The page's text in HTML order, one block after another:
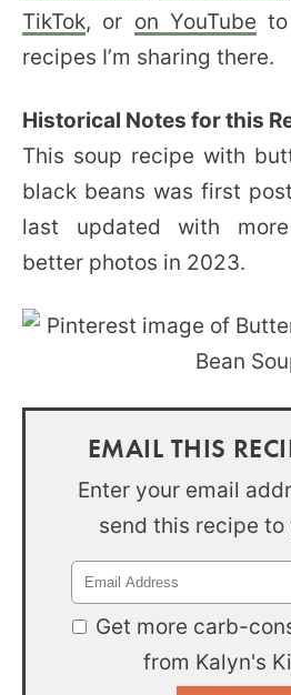
TikTok, or on YouTube
recipes I’m sharing there.
Historical Notes for this
This soup recipe with
black beans was first
last updated with
better photos in 2023.
EMAIL THIS
Enter your email
send this recipe to
Get more carb-
from Kalyn's